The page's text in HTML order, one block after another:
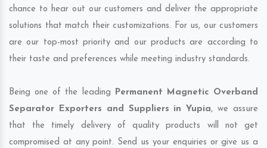
chance to hear out our customers and deliver the appropriate
solutions that match their customizations. For us, our customers
are our top-most priority and our products are according to
their taste and preferences while meeting industry standards.
Being one of the leading Permanent Magnetic Overband
Separator Exporters and Suppliers in Yupia, we assure
that the timely delivery of quality products will not get
compromised at any point. Send us your enquiries or give us a